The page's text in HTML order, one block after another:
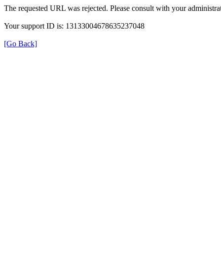
The requested URL was rejected. Please consult with your
Your support ID is: 13133004678635237048
[Go Back]